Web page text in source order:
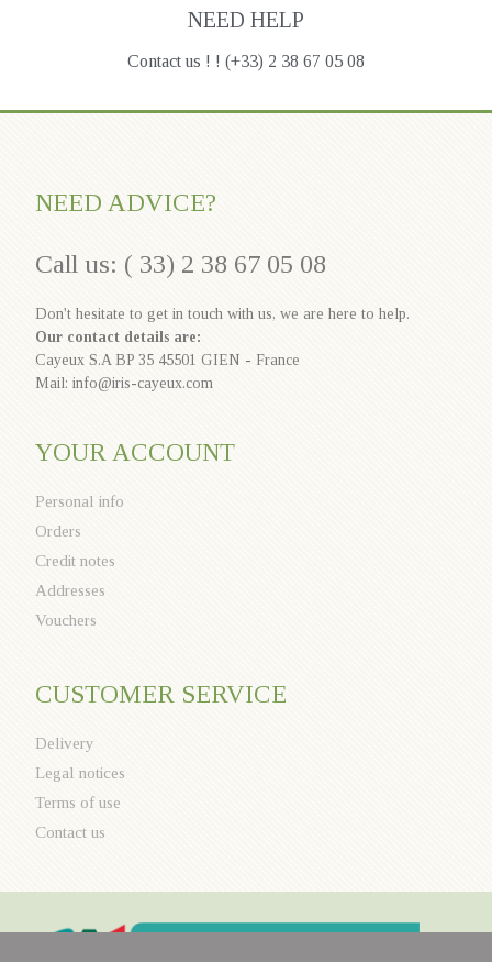
NEED HELP
Contact us ! ! (+33) 2 38 67 05 08
NEED ADVICE?
Call us: ( 33) 2 38 67 05 08
Don't hesitate to get in touch with us, we are here to help.
Our contact details are:
Cayeux S.A BP 35 45501 GIEN - France
Mail: info@iris-cayeux.com
YOUR ACCOUNT
Personal info
Orders
Credit notes
Addresses
Vouchers
CUSTOMER SERVICE
Delivery
Legal notices
Terms of use
Contact us